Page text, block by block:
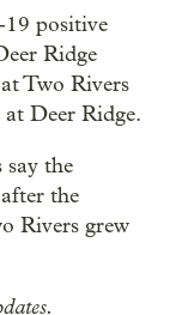
positive
Ridge
Two Rivers
Deer Ridge.
the
the
Rivers grew